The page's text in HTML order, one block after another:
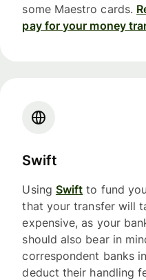
some Maestro cards.
pay for your money
Swift
Using Swift to fund
that your transfer will
expensive, as your
should also bear in
correspondent banks
deduct their handling